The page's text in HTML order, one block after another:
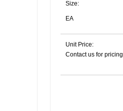
Size:
EA
Unit Price:
Contact us for pricing